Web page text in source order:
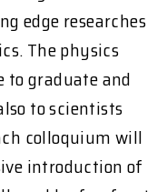
edge researches
The physics
to graduate and
to scientists
colloquium will
introduction of